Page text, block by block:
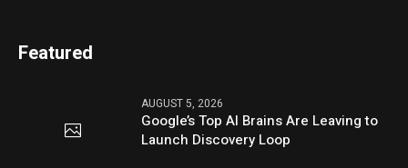
Featured
AUGUST 5, 2026
Google’s Top AI Brains Are Leaving to
Launch Discovery Loop